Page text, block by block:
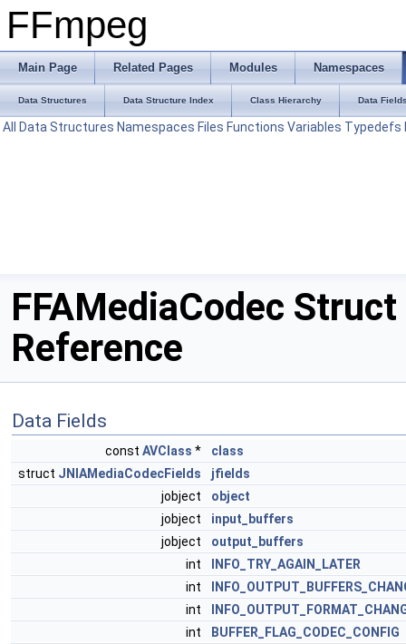
FFmpeg
Main Page Related Pages Modules Namespaces
Data Structures Data Structure Index Class Hierarchy Data
All Data Structures Namespaces Files Functions Variables Typedefs
FFAMediaCodec Struct
Reference
Data Fields
const AVClass *
class
struct JNIAMediaCodecFields
jfields
jobject
object
jobject
input_buffers
jobject
output_buffers
int
INFO_TRY_AGAIN_LATER
int
int
int
BUFFER_FLAG_CODEC_CONFIG